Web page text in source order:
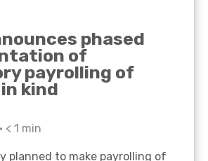
phased
of
payrolling of
kind
< 1 min
planned to make payrolling of